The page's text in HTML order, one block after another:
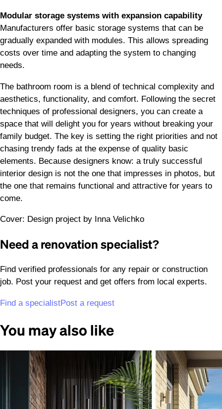
Modular storage systems with expansion capability
Manufacturers offer basic storage systems that can be
gradually expanded with modules. This allows spreading
costs over time and adapting the system to changing
needs.
The bathroom room is a blend of technical complexity and
aesthetics, functionality, and comfort. Following the secret
techniques of professional designers, you can create a
space that will delight you for years without breaking your
family budget. The key is setting the right priorities and not
chasing trendy fads at the expense of quality basic
elements. Because designers know: a truly successful
interior design is not the one that impresses in photos, but
the one that remains functional and attractive for years to
come.
Cover: Design project by Inna Velichko
Need a renovation specialist?
Find verified professionals for any repair or construction
job. Post your request and get offers from local experts.
Find a specialistPost a request
You may also like